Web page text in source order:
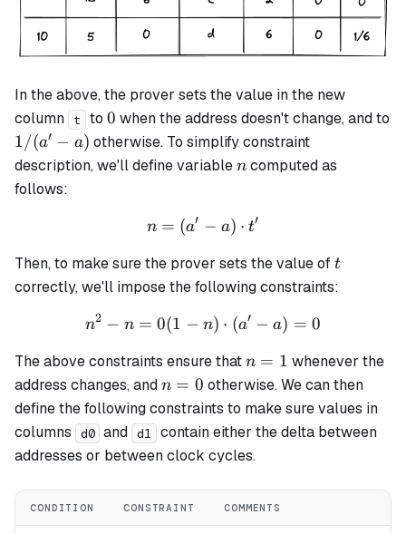
In the above, the prover sets the value in the new
column
t to 0
0 when the address doesn't change, and to
1
/
(a'
1/(a′ − a) otherwise. To simplify constraint
description, we'll define variablen
n computed as
follows:
n = (a' - a) \cdot t'
n = (a′ − a) ⋅ t′
Then, to make sure the prover sets the value oft
t
correctly, we'll impose the following constraints:
n^2 - n = 0 (1 - n) \cdot
n2 − n = 0(1 − n) ⋅ (a′ − a) = 0
The above constraints ensure thatn=1
n = 1 whenever the
address changes, andn=0
n = 0 otherwise. We can then
define the following constraints to make sure values in
columns
d0 and d1
contain either the delta between
addresses or between clock cycles.
CONDITION CONSTRAINT COMMENTS